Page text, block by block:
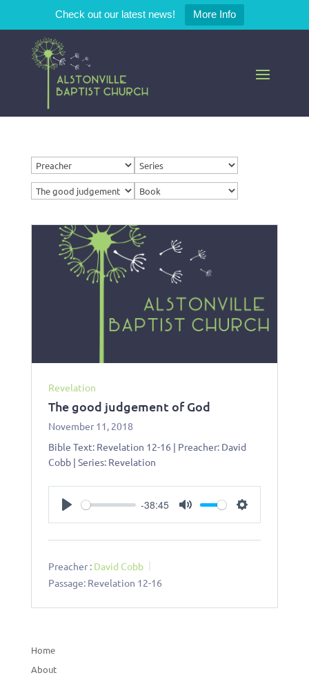
Check out our latest news! More Info
Revelation
The good judgement of God
November 11, 2018
Bible Text: Revelation 12-16 | Preacher: David
Cobb | Series: Revelation
-38:45
Preacher : David Cobb
Passage: Revelation 12-16
Home
About